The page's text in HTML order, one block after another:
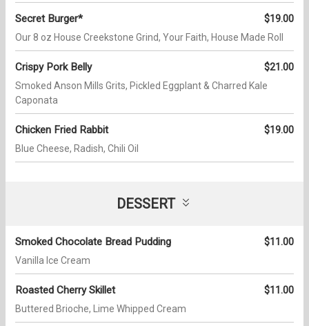
Secret Burger* $19.00
Our 8 oz House Creekstone Grind, Your Faith, House Made Roll
Crispy Pork Belly $21.00
Smoked Anson Mills Grits, Pickled Eggplant & Charred Kale
Caponata
Chicken Fried Rabbit $19.00
Blue Cheese, Radish, Chili Oil
DESSERT
Smoked Chocolate Bread Pudding $11.00
Vanilla Ice Cream
Roasted Cherry Skillet $11.00
Buttered Brioche, Lime Whipped Cream